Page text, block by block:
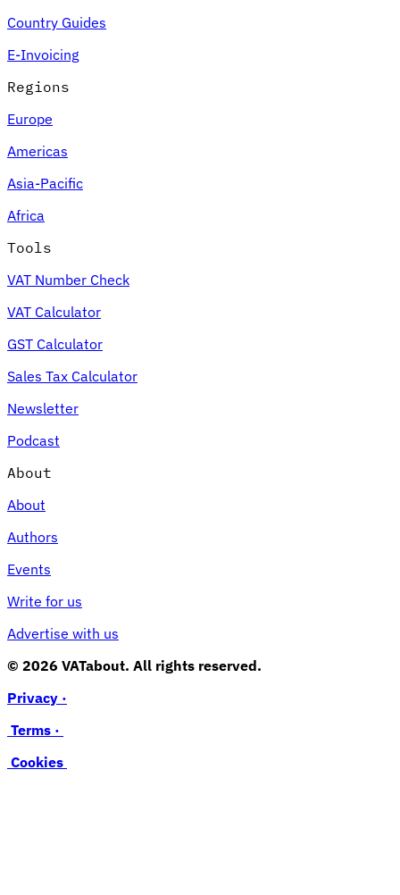
Country Guides
E-Invoicing
Regions
Europe
Americas
Asia-Pacific
Africa
Tools
VAT Number Check
VAT Calculator
GST Calculator
Sales Tax Calculator
Newsletter
Podcast
About
About
Authors
Events
Write for us
Advertise with us
© 2026 VATabout. All rights reserved.
Privacy ·
Terms ·
Cookies